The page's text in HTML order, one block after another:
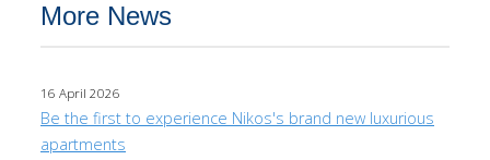
More News
16 April 2026
Be the first to experience Nikos's brand new luxurious
apartments